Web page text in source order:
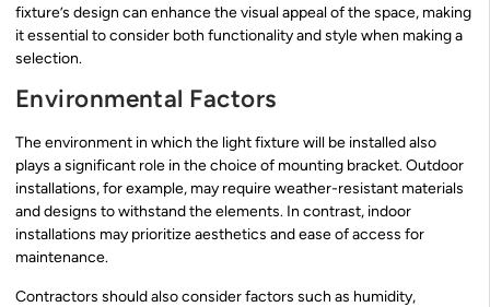
fixture’s design can enhance the visual appeal of the space, making
it essential to consider both functionality and style when making a
selection.
Environmental Factors
The environment in which the light fixture will be installed also
plays a significant role in the choice of mounting bracket. Outdoor
installations, for example, may require weather-resistant materials
and designs to withstand the elements. In contrast, indoor
installations may prioritize aesthetics and ease of access for
maintenance.
Contractors should also consider factors such as humidity,